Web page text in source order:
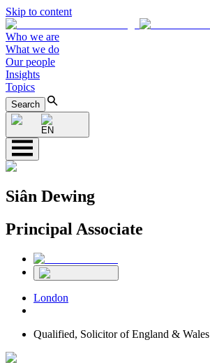
Skip to content
Who we are
What we do
Our people
Insights
Topics
Search
EN
Siân Dewing
Principal Associate
London
Qualified, Solicitor of England & Wales